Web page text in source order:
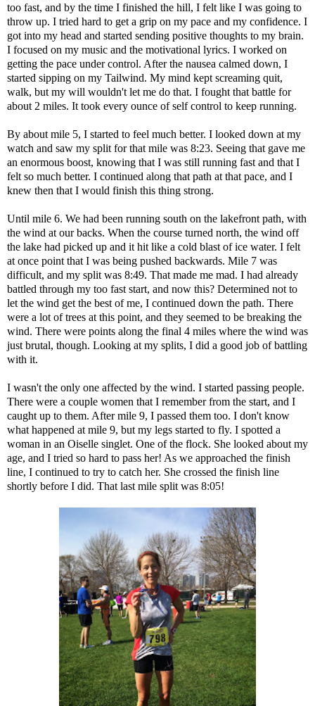
too fast, and by the time I finished the hill, I felt like I was going to
throw up. I tried hard to get a grip on my pace and my confidence. I
got into my head and started sending positive thoughts to my brain.
I focused on my music and the motivational lyrics. I worked on
getting the pace under control. After the nausea calmed down, I
started sipping on my Tailwind. My mind kept screaming quit,
walk, but my will wouldn't let me do that. I fought that battle for
about 2 miles. It took every ounce of self control to keep running.
By about mile 5, I started to feel much better. I looked down at my
watch and saw my split for that mile was 8:23. Seeing that gave me
an enormous boost, knowing that I was still running fast and that I
felt so much better. I continued along that path at that pace, and I
knew then that I would finish this thing strong.
Until mile 6. We had been running south on the lakefront path, with
the wind at our backs. When the course turned north, the wind off
the lake had picked up and it hit like a cold blast of ice water. I felt
at once point that I was being pushed backwards. Mile 7 was
difficult, and my split was 8:49. That made me mad. I had already
battled through my too fast start, and now this? Determined not to
let the wind get the best of me, I continued down the path. There
were a lot of trees at this point, and they seemed to be breaking the
wind. There were points along the final 4 miles where the wind was
just brutal, though. Looking at my splits, I did a good job of battling
with it.
I wasn't the only one affected by the wind. I started passing people.
There were a couple women that I remember from the start, and I
caught up to them. After mile 9, I passed them too. I don't know
what happened at mile 9, but my legs started to fly. I spotted a
woman in an Oiselle singlet. One of the flock. She looked about my
age, and I tried so hard to pass her! As we approached the finish
line, I continued to try to catch her. She crossed the finish line
shortly before I did. That last mile split was 8:05!